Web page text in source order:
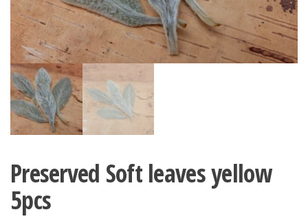
Preserved Soft leaves yellow
5pcs